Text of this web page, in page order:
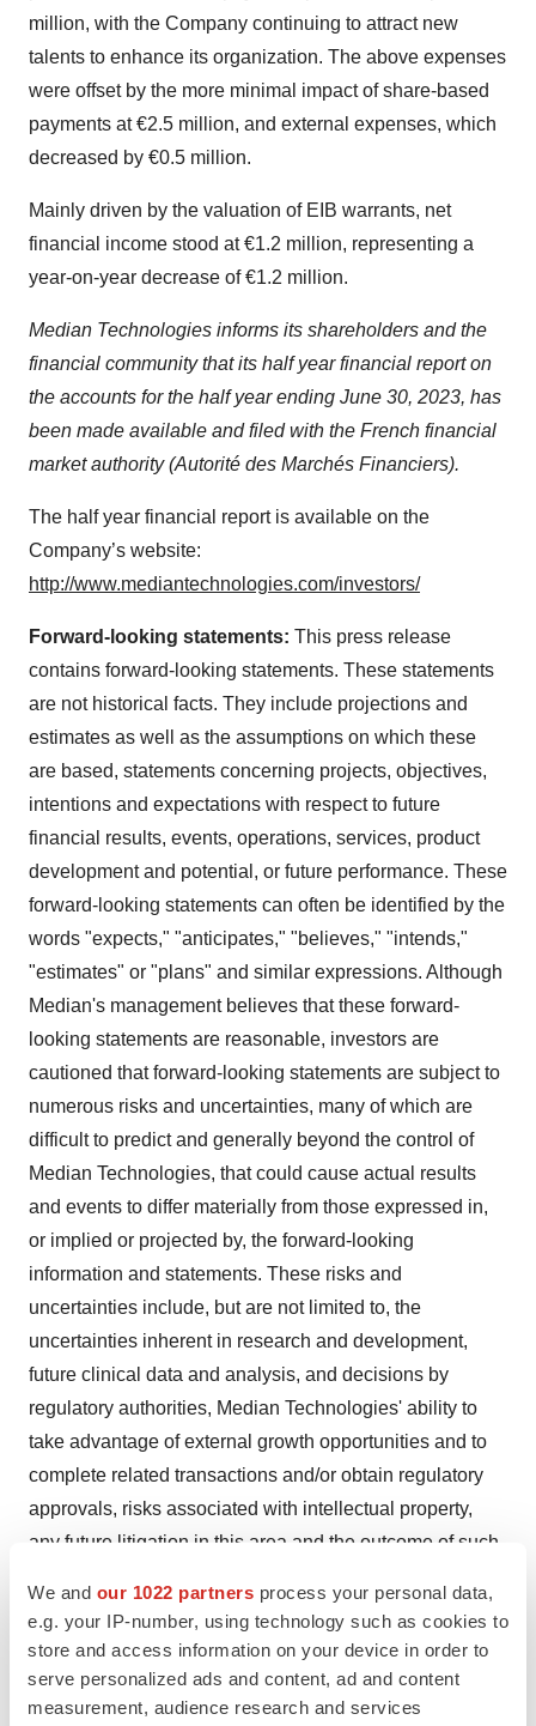
We and our 1022 partners process your personal data,
e.g. your IP-number, using technology such as cookies to
store and access information on your device in order to
serve personalized ads and content, ad and content
measurement, audience research and services
million, with the Company continuing to attract new
talents to enhance its organization. The above expenses
were offset by the more minimal impact of share-based
payments at €2.5 million, and external expenses, which
decreased by €0.5 million.
Mainly driven by the valuation of EIB warrants, net
financial income stood at €1.2 million, representing a
year-on-year decrease of €1.2 million.
Median Technologies informs its shareholders and the
financial community that its half year financial report on
the accounts for the half year ending June 30, 2023, has
been made available and filed with the French financial
market authority (Autorité des Marchés Financiers).
The half year financial report is available on the
Company’s website:
http://www.mediantechnologies.com/investors/
Forward-looking statements: This press release
contains forward-looking statements. These statements
are not historical facts. They include projections and
estimates as well as the assumptions on which these
are based, statements concerning projects, objectives,
intentions and expectations with respect to future
financial results, events, operations, services, product
development and potential, or future performance. These
forward-looking statements can often be identified by the
words "expects," "anticipates," "believes," "intends,"
"estimates" or "plans" and similar expressions. Although
Median's management believes that these forward-
looking statements are reasonable, investors are
cautioned that forward-looking statements are subject to
numerous risks and uncertainties, many of which are
difficult to predict and generally beyond the control of
Median Technologies, that could cause actual results
and events to differ materially from those expressed in,
or implied or projected by, the forward-looking
information and statements. These risks and
uncertainties include, but are not limited to, the
uncertainties inherent in research and development,
future clinical data and analysis, and decisions by
regulatory authorities, Median Technologies' ability to
take advantage of external growth opportunities and to
complete related transactions and/or obtain regulatory
approvals, risks associated with intellectual property,
any future litigation in this area and the outcome of such
rates, volatility in economic conditions the impact of cost
containment initiatives and changes of the same, the
average number of shares outstanding, as well as those
developed or identified in the documents available on